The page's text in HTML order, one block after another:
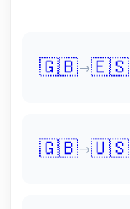
🇬🇧→🇪🇸
🇬🇧→🇺🇸